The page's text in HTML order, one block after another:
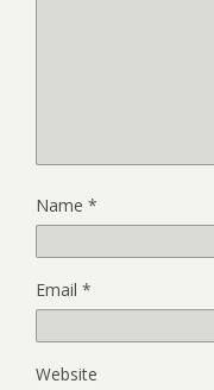
Name *
Email *
Website